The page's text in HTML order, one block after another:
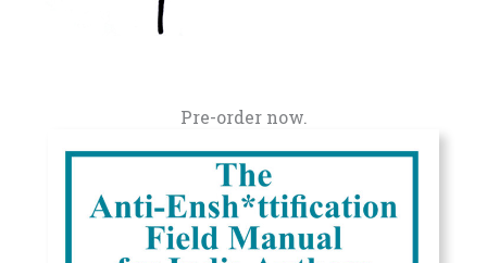
Pre-order now.